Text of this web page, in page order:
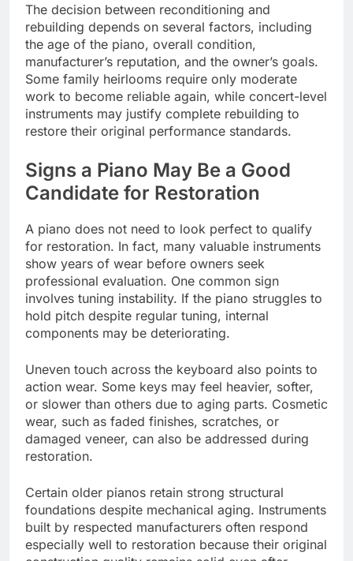
The decision between reconditioning and
rebuilding depends on several factors, including
the age of the piano, overall condition,
manufacturer’s reputation, and the owner’s goals.
Some family heirlooms require only moderate
work to become reliable again, while concert-level
instruments may justify complete rebuilding to
restore their original performance standards.
Signs a Piano May Be a Good
Candidate for Restoration
A piano does not need to look perfect to qualify
for restoration. In fact, many valuable instruments
show years of wear before owners seek
professional evaluation. One common sign
involves tuning instability. If the piano struggles to
hold pitch despite regular tuning, internal
components may be deteriorating.
Uneven touch across the keyboard also points to
action wear. Some keys may feel heavier, softer,
or slower than others due to aging parts. Cosmetic
wear, such as faded finishes, scratches, or
damaged veneer, can also be addressed during
restoration.
Certain older pianos retain strong structural
foundations despite mechanical aging. Instruments
built by respected manufacturers often respond
especially well to restoration because their original